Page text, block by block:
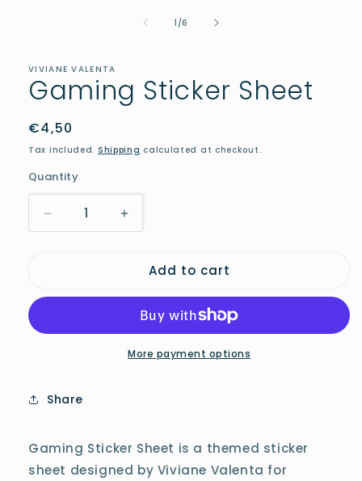
1 /of
6
VIVIANE VALENTA
Gaming Sticker Sheet
Regular
price
€4,50
Tax included. Shipping calculated at checkout.
Quantity
Decrease
quantity
Increase
quantity
Gaming
Add to cart
More payment options
Share
Gaming Sticker Sheet is a themed sticker
sheet designed by Viviane Valenta for